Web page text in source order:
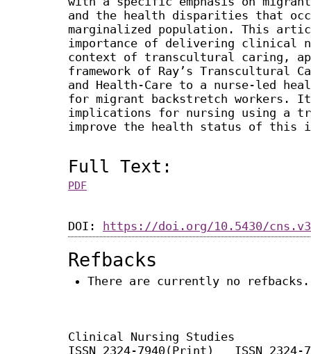
and the health disparities that
marginalized population. This
importance of delivering clinical
context of transcultural caring,
framework of Ray’s Transcultural
and Health-Care to a nurse-led
for migrant backstretch workers.
implications for nursing using a
improve the health status of this
Full Text:
PDF
DOI: https://doi.org/10.5430/
Refbacks
There are currently no refbacks.
Clinical Nursing Studies
ISSN 2324-7940(Print) ISSN 2324-